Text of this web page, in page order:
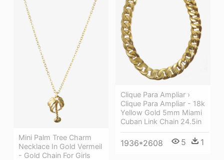
Clique Para Ampliar ›
Clique Para Ampliar - 18k
Yellow Gold 5mm Miami
Cuban Link Chain 24.5in
1936*2608 5 1
Mini Palm Tree Charm
Necklace In Gold Vermeil
- Gold Chain For Girls